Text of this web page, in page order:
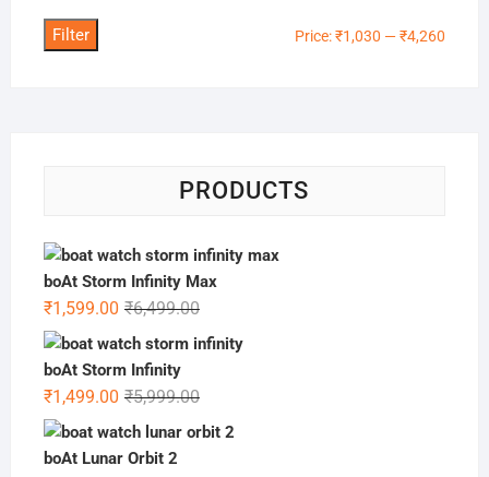
Filter Price:₹1,030 —₹4,260
PRODUCTS
boAt Storm Infinity Max
₹6,499.00Original
price
₹1,599.00
Current
price
boAt Storm Infinity
₹5,999.00Original
price
₹1,499.00
Current
price
boAt Lunar Orbit 2